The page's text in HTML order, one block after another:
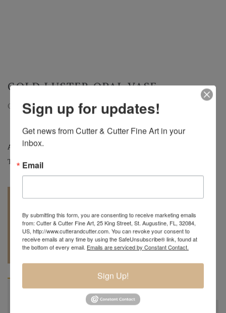
GOLD LUSTER OPAL VASE
Opal Vase with Gold Luster | c.2005 | 8.5" H x 5.5" DIA
Artist: Charles Lotton
Tags:Art Glass
904.501.8146
REQUEST A
QUOTE
BIOGRAPHY
Sign up for updates!
Get news from Cutter & Cutter Fine Art in your
inbox.
Email
By submitting this form, you are consenting to receive marketing emails
from: Cutter & Cutter Fine Art, 25 King Street, St. Augustine, FL, 32084,
US, http://www.cutterandcutter.com. You can revoke your consent to
receive emails at any time by using the SafeUnsubscribe® link, found at
the bottom of every email. Emails are serviced by Constant Contact.
Sign Up!